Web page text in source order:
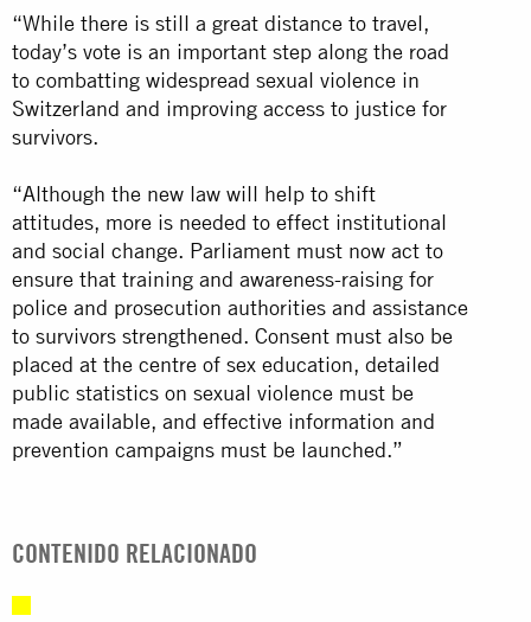
“While there is still a great distance to travel,
today’s vote is an important step along the road
to combatting widespread sexual violence in
Switzerland and improving access to justice for
survivors.
“Although the new law will help to shift
attitudes, more is needed to effect institutional
and social change. Parliament must now act to
ensure that training and awareness-raising for
police and prosecution authorities and assistance
to survivors strengthened. Consent must also be
placed at the centre of sex education, detailed
public statistics on sexual violence must be
made available, and effective information and
prevention campaigns must be launched.”
CONTENIDO RELACIONADO